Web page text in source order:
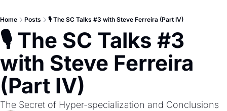
Product
Feed of regularly released
Tutorials
Archive of video tutorials.
Home Posts 🎙️ The SC Talks #3 with Steve Ferreira (Part IV)
🎙️ The SC Talks #3
with Steve Ferreira
(Part IV)
The Secret of Hyper-specialization and Conclusions